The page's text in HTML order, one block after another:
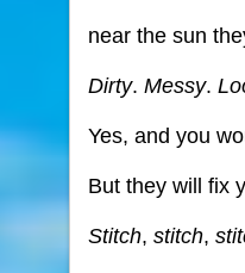
near the sun
Dirty. Messy.
Yes, and you
But they will fix
Stitch, stitch,